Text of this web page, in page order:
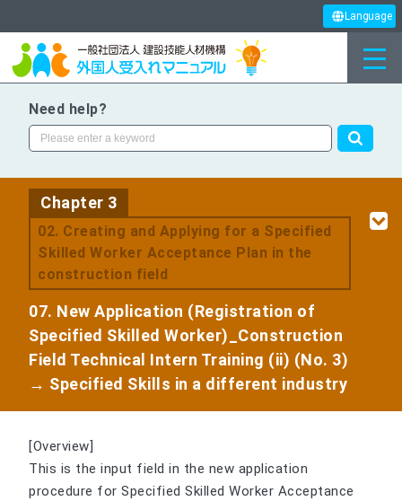
Language
Need help?
Chapter 3
02. Creating and Applying for a Specified
Skilled Worker Acceptance Plan in the
construction field
07. New Application (Registration of
Specified Skilled Worker)_Construction
Field Technical Intern Training (ii) (No. 3)
→ Specified Skills in a different industry
[Overview]
This is the input field in the new application
procedure for Specified Skilled Worker Acceptance